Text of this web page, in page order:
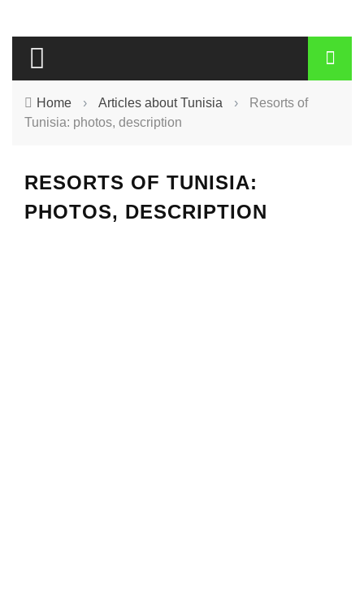
Home › Articles about Tunisia ›
Resorts of
Tunisia: photos, description
RESORTS OF TUNISIA:
PHOTOS, DESCRIPTION